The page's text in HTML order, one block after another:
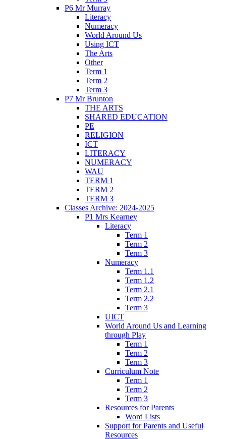
P6 Mr Murray
Literacy
Numeracy
World Around Us
Using ICT
The Arts
Other
Term 1
Term 2
Term 3
P7 Mr Brunton
THE ARTS
SHARED EDUCATION
PE
RELIGION
ICT
LITERACY
NUMERACY
WAU
TERM 1
TERM 2
TERM 3
Classes Archive: 2024-2025
P1 Mrs Kearney
Literacy
Term 1
Term 2
Term 3
Numeracy
Term 1.1
Term 1.2
Term 2.1
Term 2.2
Term 3
UICT
World Around Us and Learning
through Play
Term 1
Term 2
Term 3
Curriculum Note
Term 1
Term 2
Term 3
Resources for Parents
Word Lists
Support for Parents and Useful
Resources